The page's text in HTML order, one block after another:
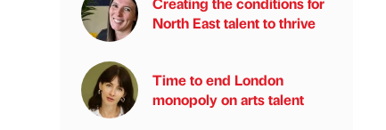
North East talent to thrive
Time to end London
monopoly on arts talent